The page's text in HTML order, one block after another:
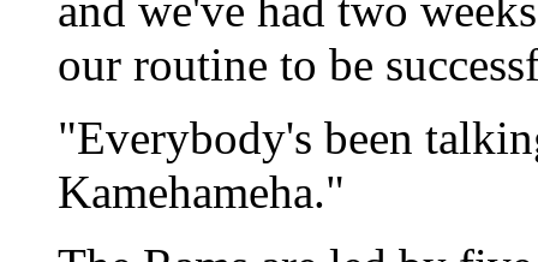
our routine to be
"Everybody's been
Kamehameha."